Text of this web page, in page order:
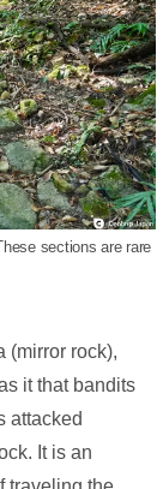
sections are rare
(mirror rock),
it that bandits
attacked
It is an